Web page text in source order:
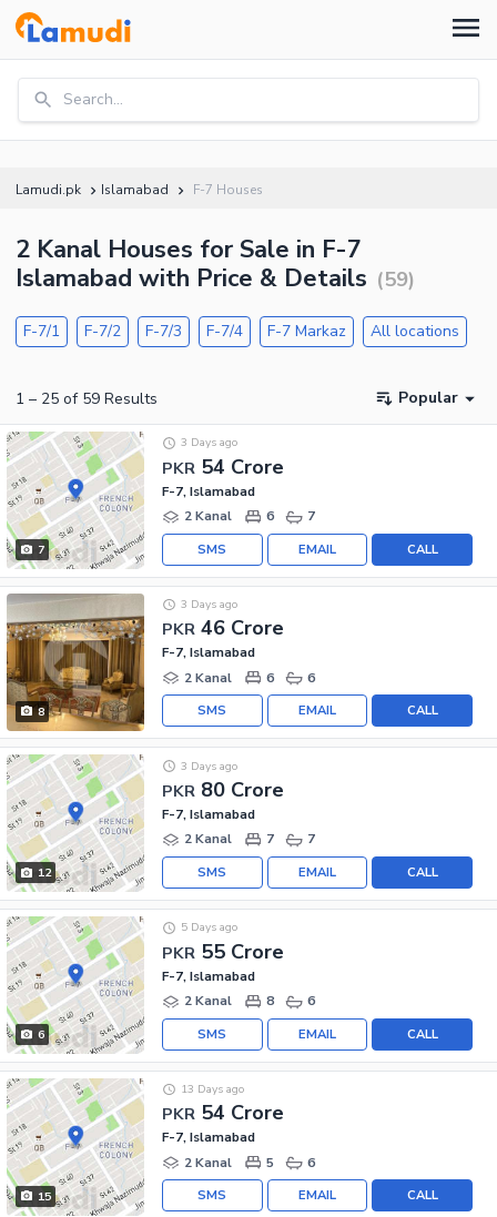
Search...
Lamudi.pk Islamabad F-7 Houses
2 Kanal Houses for Sale in F-7
Islamabad with Price & Details (59)
F-7/1 F-7/2 F-7/3 F-7/4 F-7 Markaz All locations
1 – 25 of 59 Results Popular
7
PKR 54 Crore
3 Days ago
F-7, Islamabad
2 Kanal
6 7
CALL
EMAIL
SMS
8
PKR 46 Crore
3 Days ago
F-7, Islamabad
2 Kanal
6 6
CALL
EMAIL
SMS
12
PKR 80 Crore
3 Days ago
F-7, Islamabad
2 Kanal
7 7
CALL
EMAIL
SMS
6
PKR 55 Crore
5 Days ago
F-7, Islamabad
2 Kanal
8 6
CALL
EMAIL
SMS
15
PKR 54 Crore
13 Days ago
F-7, Islamabad
2 Kanal
5 6
CALL
EMAIL
SMS